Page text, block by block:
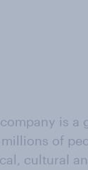
is a
of
cultural